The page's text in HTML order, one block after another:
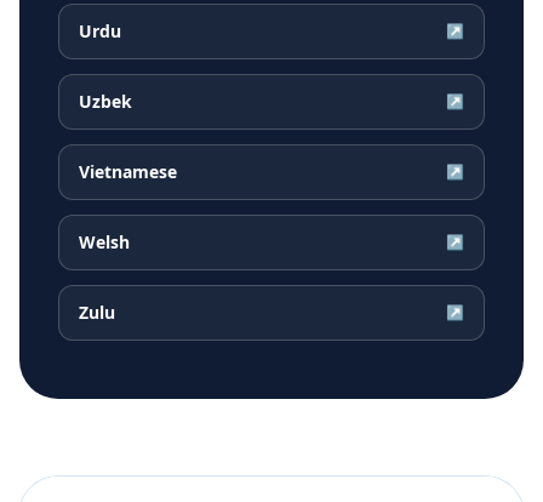
Urdu ↗
Uzbek ↗
Vietnamese ↗
Welsh ↗
Zulu ↗